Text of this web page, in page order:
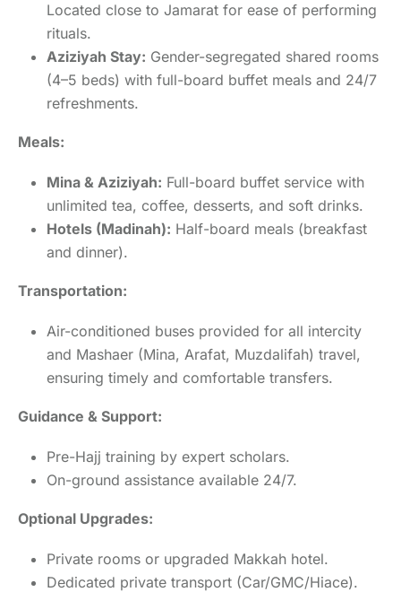
Located close to Jamarat for ease of performing
rituals.
Aziziyah Stay: Gender-segregated shared rooms
(4–5 beds) with full-board buffet meals and 24/7
refreshments.
Meals:
Mina & Aziziyah: Full-board buffet service with
unlimited tea, coffee, desserts, and soft drinks.
Hotels (Madinah): Half-board meals (breakfast
and dinner).
Transportation:
Air-conditioned buses provided for all intercity
and Mashaer (Mina, Arafat, Muzdalifah) travel,
ensuring timely and comfortable transfers.
Guidance & Support:
Pre-Hajj training by expert scholars.
On-ground assistance available 24/7.
Optional Upgrades:
Private rooms or upgraded Makkah hotel.
Dedicated private transport (Car/GMC/Hiace).